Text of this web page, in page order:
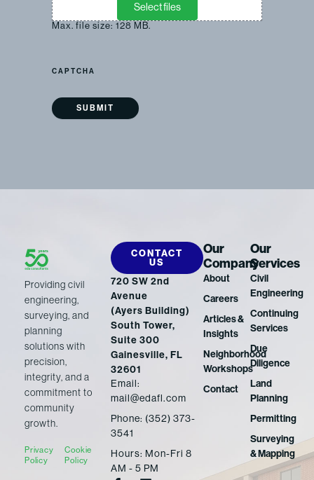
Select files
Max. file size: 128 MB.
CAPTCHA
Providing civil
engineering,
surveying, and
planning
solutions with
precision,
integrity, and a
commitment to
community
growth.
Privacy
Policy
Cookie
Policy
Our
Company
About
Careers
Articles &
Insights
Neighborhood
Workshops
Contact
Our
Services
Civil
Engineering
Continuing
Services
Due
Diligence
Land
Planning
Permitting
Surveying
& Mapping
CONTACT
US
720 SW 2nd
Avenue
(Ayers Building)
South Tower,
Suite 300
Gainesville, FL
32601
Email:
mail@edafl.com
Phone: (352) 373-
3541
Hours: Mon-Fri 8
AM - 5 PM